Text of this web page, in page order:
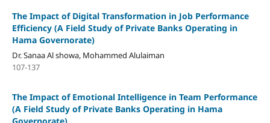
The Impact of Digital Transformation in Job Performance
Efficiency (A Field Study of Private Banks Operating in
Hama Governorate)
Dr. Sanaa Al showa, Mohammed Alulaiman
107-137
The Impact of Emotional Intelligence in Team Performance
(A Field Study of Private Banks Operating in Hama